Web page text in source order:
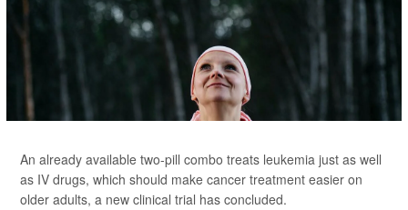
An already available two-pill combo treats leukemia just as well
as IV drugs, which should make cancer treatment easier on
older adults, a new clinical trial has concluded.